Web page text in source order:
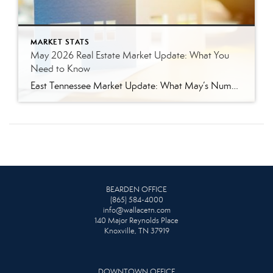
MARKET STATS
May 2026 Real Estate Market Update: What You
Need to Know
East Tennessee Market Update: What May’s Numbers Mean for Buyers and Sellers The East Tennessee real estate market continued to show strength in May, with more listings, more pending sales, more closed sales, and a higher median sales price compared to last year. But the bigger story is balance. This is not the ultra-competitive market […]
BEARDEN OFFICE
(865) 584-4000
info@wallacetn.com
140 Major Reynolds Place
Knoxville, TN 37919